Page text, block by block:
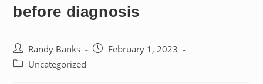
before diagnosis
Post
author:
Randy Banks
PostFebruary 1, 2023
PostUncategorized